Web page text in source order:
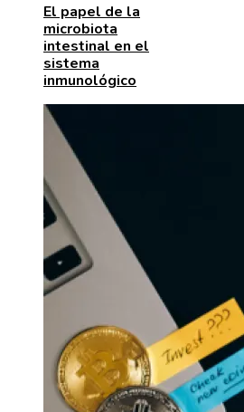
El papel de la
microbiota
intestinal en el
sistema
inmunológico